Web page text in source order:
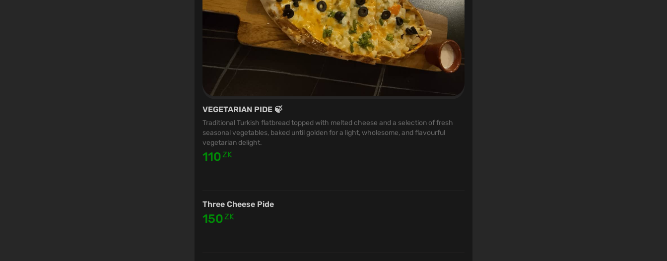
VEGETARIAN PIDE 🍃
Traditional Turkish flatbread topped with melted cheese and a selection of fresh
seasonal vegetables, baked until golden for a light, wholesome, and flavourful
vegetarian delight.
110ZK
Three Cheese Pide
150ZK